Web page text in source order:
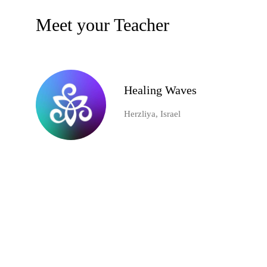
Meet your Teacher
Healing Waves
Herzliya, Israel